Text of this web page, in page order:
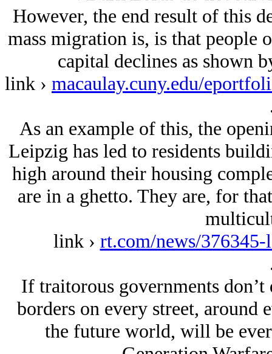
However, the end result of this
mass migration is, is that people
capital declines as shown
link › macaulay.cuny.edu/
As an example of this, the
Leipzig has led to residents
high around their housing
are in a ghetto. They are, for
link › rt.com/news/
If traitorous governments
borders on every street, around
the future world, will be